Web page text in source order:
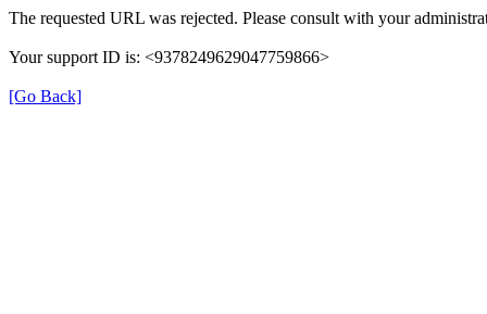
The requested URL was rejected. Please consult with your
Your support ID is: <9378249629047759866>
[Go Back]